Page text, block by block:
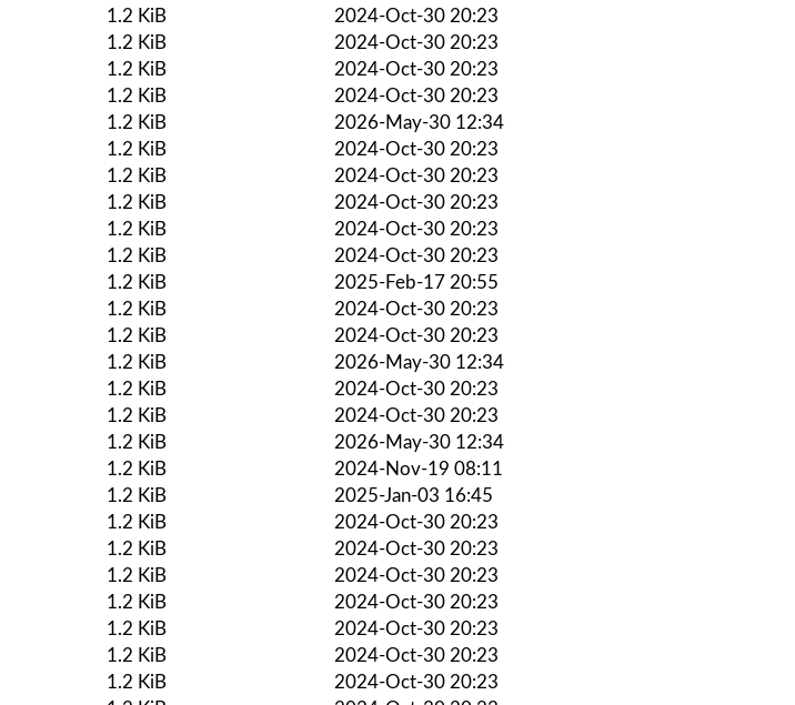
1.2 KiB
2024-Oct-30 20:23
1.2 KiB
2024-Oct-30 20:23
1.2 KiB
2024-Oct-30 20:23
1.2 KiB
2024-Oct-30 20:23
1.2 KiB
2026-May-30 12:34
1.2 KiB
2024-Oct-30 20:23
1.2 KiB
2024-Oct-30 20:23
1.2 KiB
2024-Oct-30 20:23
1.2 KiB
2024-Oct-30 20:23
1.2 KiB
2024-Oct-30 20:23
1.2 KiB
2025-Feb-17 20:55
1.2 KiB
2024-Oct-30 20:23
1.2 KiB
2024-Oct-30 20:23
1.2 KiB
2026-May-30 12:34
1.2 KiB
2024-Oct-30 20:23
1.2 KiB
2024-Oct-30 20:23
1.2 KiB
2026-May-30 12:34
1.2 KiB
2024-Nov-19 08:11
1.2 KiB
2025-Jan-03 16:45
1.2 KiB
2024-Oct-30 20:23
1.2 KiB
2024-Oct-30 20:23
1.2 KiB
2024-Oct-30 20:23
1.2 KiB
2024-Oct-30 20:23
1.2 KiB
2024-Oct-30 20:23
1.2 KiB
2024-Oct-30 20:23
1.2 KiB
2024-Oct-30 20:23